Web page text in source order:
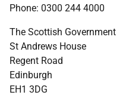
Phone: 0300 244 4000
The Scottish Government
St Andrews House
Regent Road
Edinburgh
EH1 3DG